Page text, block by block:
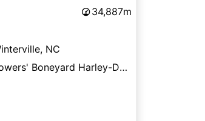
34,887m
NC
Towers' Boneyard Harley-Davidson®